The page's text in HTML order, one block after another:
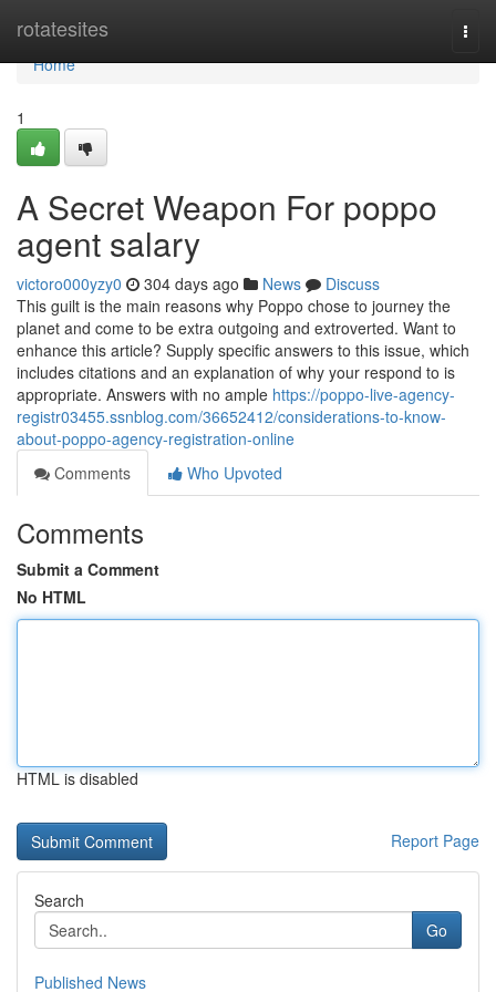
rotatesites
Home
Home
1
A Secret Weapon For poppo
agent salary
victoro000yzy0 304 days ago News
Discuss
This guilt is the main reasons why Poppo chose to journey the
planet and come to be extra outgoing and extroverted. Want to
enhance this article? Supply specific answers to this issue, which
includes citations and an explanation of why your respond to is
appropriate. Answers with no ample https://poppo-live-agency-
registr03455.ssnblog.com/36652412/considerations-to-know-
about-poppo-agency-registration-online
Comments
Who Upvoted
Comments
Submit a Comment
No HTML
HTML is disabled
Report Page
Search
Go
Published News